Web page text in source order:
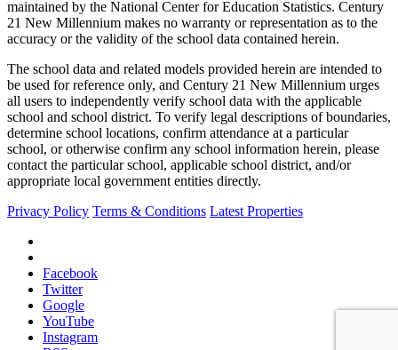
maintained by the National Center for Education Statistics. Century
21 New Millennium makes no warranty or representation as to the
accuracy or the validity of the school data contained herein.
The school data and related models provided herein are intended to
be used for reference only, and Century 21 New Millennium urges
all users to independently verify school data with the applicable
school and school district. To verify legal descriptions of boundaries,
determine school locations, confirm attendance at a particular
school, or otherwise confirm any school information herein, please
contact the particular school, applicable school district, and/or
appropriate local government entities directly.
Privacy Policy Terms & Conditions Latest Properties
Facebook
Twitter
Google
YouTube
Instagram